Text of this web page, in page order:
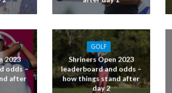
2023
odds –
after
GOLF
Shriners Open 2023
leaderboard and odds –
how things stand after
day 2